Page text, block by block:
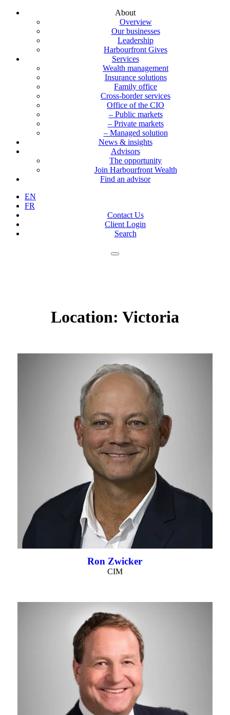
About
Overview
Our businesses
Leadership
Harbourfront Gives
Services
Wealth management
Insurance solutions
Family office
Cross-border services
Office of the CIO
– Public markets
– Private markets
– Managed solution
News & insights
Advisors
The opportunity
Join Harbourfront Wealth
Find an advisor
EN
FR
Contact Us
Client Login
Search
Location: Victoria
Ron Zwicker
CIM